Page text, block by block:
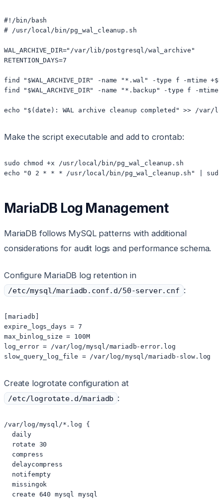
#!/bin/bash
# /usr/local/bin/pg_wal_cleanup.sh
WAL_ARCHIVE_DIR="/var/lib/postgresql/wal_archive"
RETENTION_DAYS=7
find "$WAL_ARCHIVE_DIR" -name "*.wal" -type f -mtime
find "$WAL_ARCHIVE_DIR" -name "*.backup" -type f -mtime
echo "$(date): WAL archive cleanup completed" >> /var/
Make the script executable and add to crontab:
sudo chmod +x /usr/local/bin/pg_wal_cleanup.sh
echo "0 2 * * * /usr/local/bin/pg_wal_cleanup.sh" |
MariaDB Log Management
MariaDB follows MySQL patterns with additional
considerations for audit logs and performance schema.
Configure MariaDB log retention in
/etc/mysql/mariadb.conf.d/50-server.cnf :
[mariadb]
expire_logs_days = 7
max_binlog_size = 100M
log_error = /var/log/mysql/mariadb-error.log
slow_query_log_file = /var/log/mysql/mariadb-slow.log
Create logrotate configuration at
/etc/logrotate.d/mariadb :
/var/log/mysql/*.log {
  daily
  rotate 30
  compress
  delaycompress
  notifempty
  missingok
  create 640 mysql mysql